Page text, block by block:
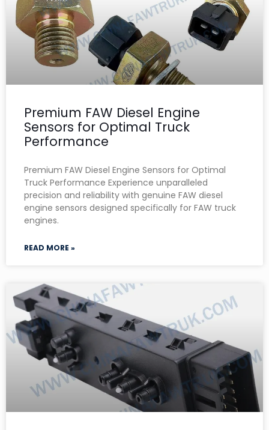
Premium FAW Diesel Engine
Sensors for Optimal Truck
Performance
Premium FAW Diesel Engine Sensors for Optimal
Truck Performance Experience unparalleled
precision and reliability with genuine FAW diesel
engine sensors designed specifically for FAW truck
engines.
READ MORE »